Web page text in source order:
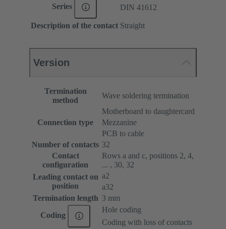
Series DIN 41612
Description of the contact Straight
Version
Termination
method
Wave soldering termination
Connection type
Motherboard to daughtercard
Mezzanine
PCB to cable
Number of contacts 32
Contact
configuration
Rows a and c, positions 2, 4,
... , 30, 32
Leading contact on
position
a2
a32
Termination length 3 mm
Coding
Hole coding
Coding with loss of contacts